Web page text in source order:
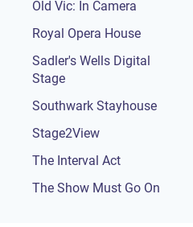
Old Vic: In Camera
Royal Opera House
Sadler's Wells Digital
Stage
Southwark Stayhouse
Stage2View
The Interval Act
The Show Must Go On